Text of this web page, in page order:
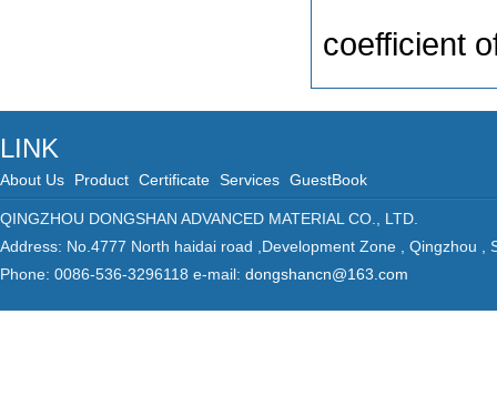
coefficient
LINK
About Us Product Certificate Services GuestBook
QINGZHOU DONGSHAN ADVANCED MATERIAL CO., LTD.
Address: No.4777 North haidai road ,Development Zone , Qingzhou ,
Phone: 0086-536-3296118 e-mail: dongshancn@163.com